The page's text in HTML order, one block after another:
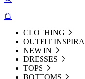
CLOTHING
OUTFIT
NEW IN
DRESSES
TOPS
BOTTOMS